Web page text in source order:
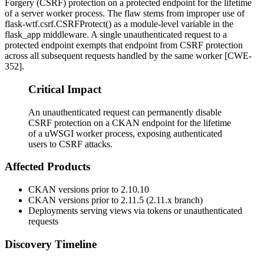
Forgery (CSRF) protection on a protected endpoint for the lifetime
of a server worker process. The flaw stems from improper use of
flask-wtf.csrf.CSRFProtect() as a module-level variable in the
flask_app middleware. A single unauthenticated request to a
protected endpoint exempts that endpoint from CSRF protection
across all subsequent requests handled by the same worker [CWE-
352].
Critical Impact
An unauthenticated request can permanently disable
CSRF protection on a CKAN endpoint for the lifetime
of a uWSGI worker process, exposing authenticated
users to CSRF attacks.
Affected Products
CKAN versions prior to 2.10.10
CKAN versions prior to 2.11.5 (2.11.x branch)
Deployments serving views via tokens or unauthenticated
requests
Discovery Timeline